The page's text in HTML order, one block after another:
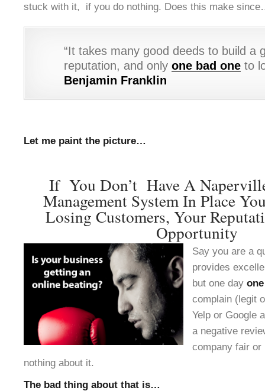
stuck with it, if you do nothing. Does this make
“It takes many good deeds to build a
reputation, and only one bad one to
Benjamin Franklin
Let me paint the picture…
If You Don’t Have A
Management System In Place
Losing Customers, Your
Opportunity
Say you are a
provides
but one day
complain (legit
Yelp or Google
a negative
company fair or
nothing about it.
The bad thing about that is…